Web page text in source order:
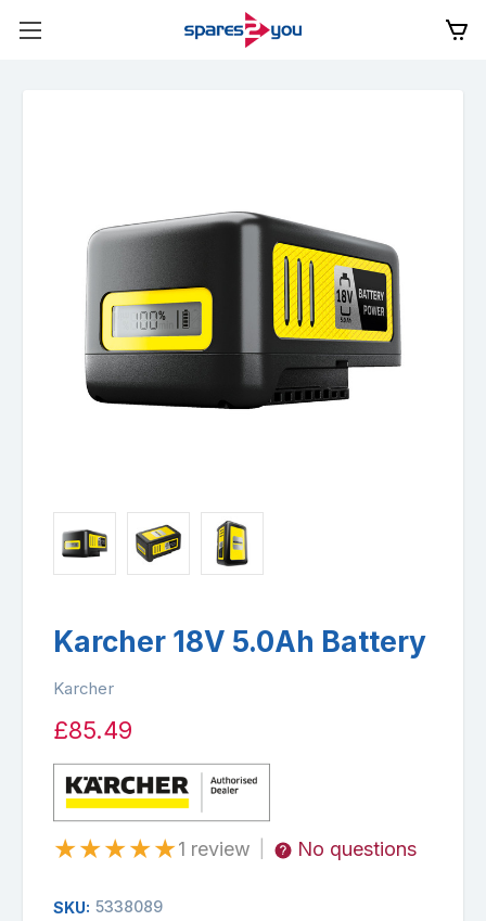
Karcher 18V 5.0Ah Battery
Karcher
£85.49
★★★★★1 review No questions
SKU: 5338089